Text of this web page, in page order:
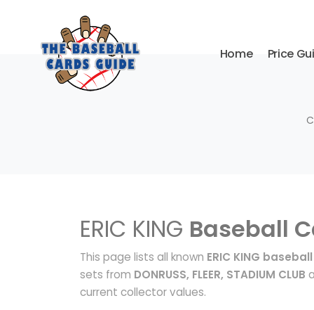
Home Price
ERIC KING Baseball
This page lists all known ERIC KING
sets from DONRUSS, FLEER, STADIUM CLUB
current collector values.